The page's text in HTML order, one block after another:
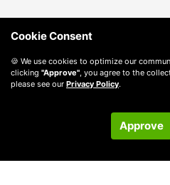
Cookie Consent
🍪 We use cookies to optimize our
clicking "Approve" , you agree to the
please see our Privacy Policy.
Approve